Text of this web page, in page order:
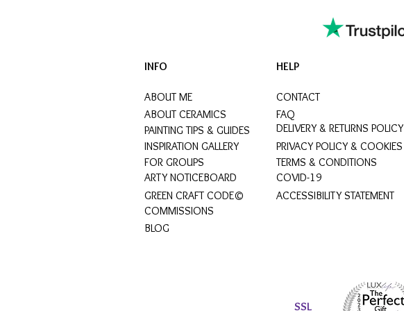
INFO
ABOUT ME
ABOUT CERAMICS
PAINTING TIPS & GUIDES
INSPIRATION GALLERY
FOR GROUPS
ARTY NOTICEBOARD
GREEN CRAFT CODE©
COMMISSIONS
BLOG
HELP
CONTACT
FAQ
DELIVERY & RETURNS POLICY
PRIVACY POLICY & COOKIES
TERMS & CONDITIONS
COVID-19
ACCESSIBILITY STATEMENT
SSL